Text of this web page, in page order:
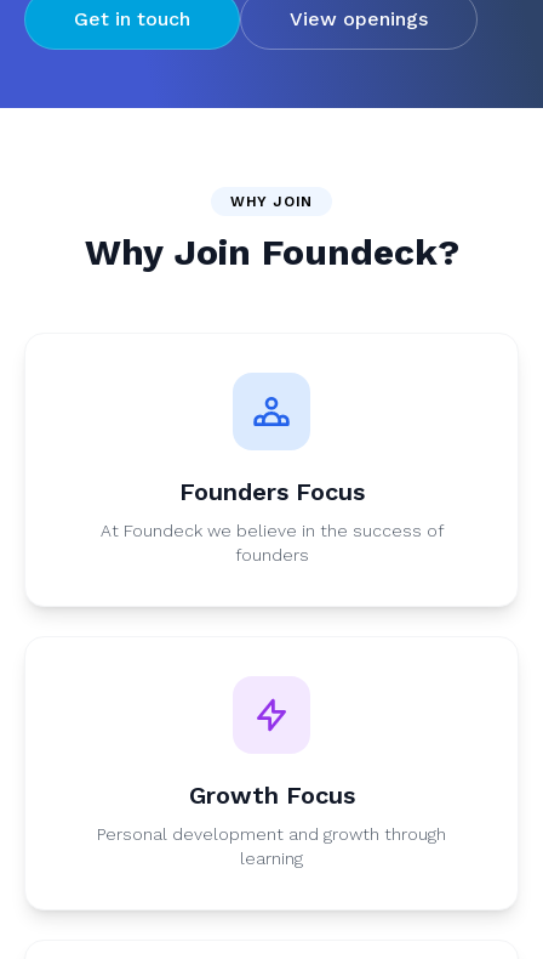
Get in touch View openings
WHY JOIN
Why Join Foundeck?
Founders Focus
At Foundeck we believe in the success of
founders
Growth Focus
Personal development and growth through
learning